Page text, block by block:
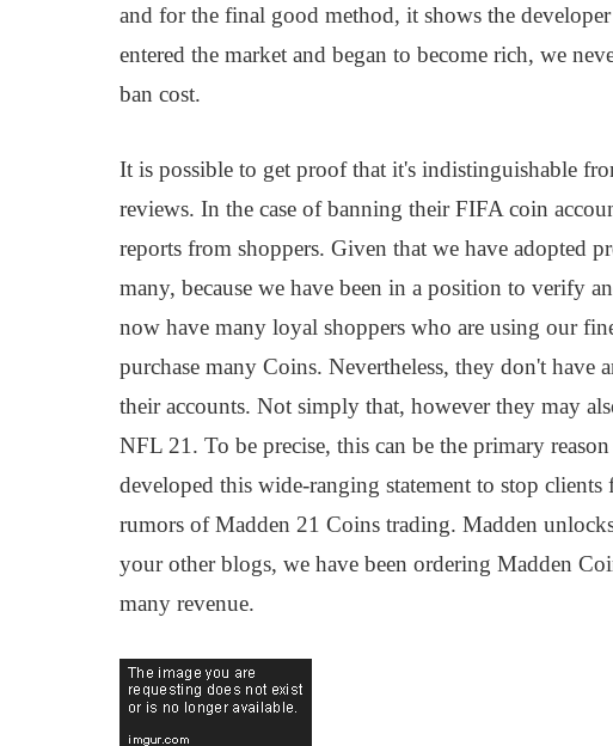
and for the final good method, it shows the
entered the market and began to become rich, we
ban cost.
It is possible to get proof that it's indistinguishable
reviews. In the case of banning their FIFA coin
reports from shoppers. Given that we have adopted
many, because we have been in a position to verify
now have many loyal shoppers who are using our
purchase many Coins. Nevertheless, they don't
their accounts. Not simply that, however they may
NFL 21. To be precise, this can be the primary
developed this wide-ranging statement to stop clients
rumors of Madden 21 Coins trading. Madden
your other blogs, we have been ordering Madden
many revenue.